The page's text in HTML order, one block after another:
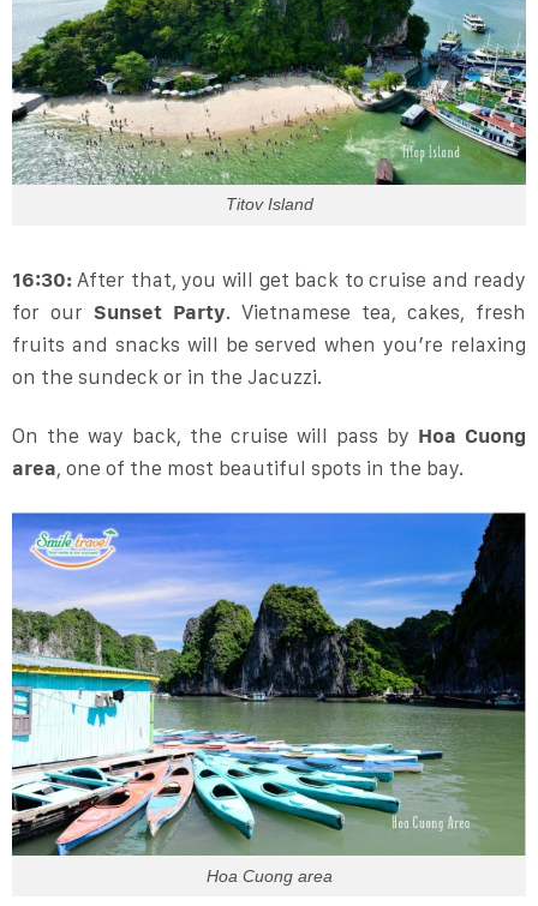
Titov Island
16:30:After that, you will get back to cruise and ready
for our Sunset Party. Vietnamese tea, cakes, fresh
fruits and snacks will be served when you’re relaxing
on the sundeck or in the Jacuzzi.
On the way back, the cruise will pass by Hoa Cuong
area, one of the most beautiful spots in the bay.
Hoa Cuong area